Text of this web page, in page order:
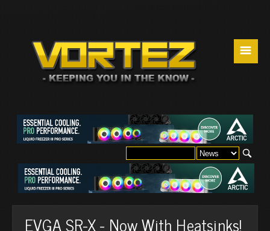
☰
EVGA SR-X - Now With Heatsinks!